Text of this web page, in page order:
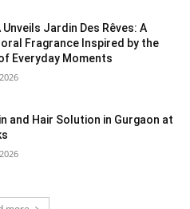
Unveils Jardin Des Rêves: A
Fragrance Inspired by the
Everyday Moments
and Hair Solution in Gurgaon at